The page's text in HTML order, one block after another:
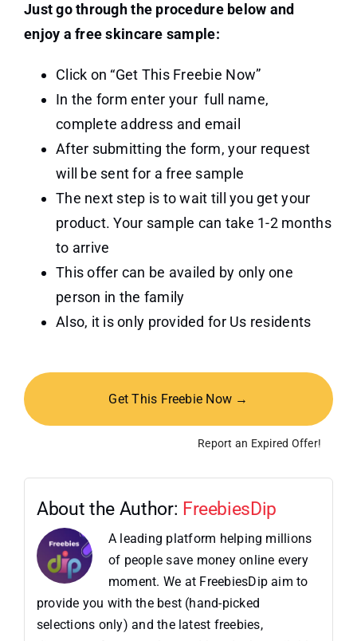
Just go through the procedure below and
enjoy a free skincare sample:
Click on “Get This Freebie Now”
In the form enter your full name,
complete address and email
After submitting the form, your request
will be sent for a free sample
The next step is to wait till you get your
product. Your sample can take 1-2 months
to arrive
This offer can be availed by only one
person in the family
Also, it is only provided for Us residents
Get This Freebie Now →
Report an Expired Offer!
About the Author: FreebiesDip
A leading platform helping millions
of people save money online every
moment. We at FreebiesDip aim to
provide you with the best (hand-picked
selections only) and the latest freebies,